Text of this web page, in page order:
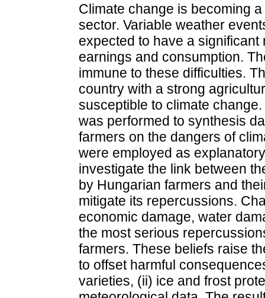
Climate change is becoming
sector. Variable weather
expected to have a
earnings and consumption.
immune to these difficulties.
country with a strong
susceptible to climate
was performed to synthesis
farmers on the dangers of
were employed as
investigate the link between
by Hungarian farmers and
mitigate its repercussions.
economic damage, water
the most serious
farmers. These beliefs raise
to offset harmful
varieties, (ii) ice and frost